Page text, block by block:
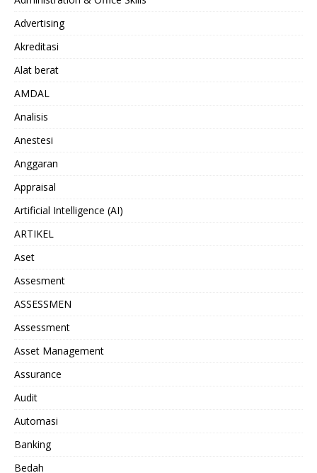
Advertising
Akreditasi
Alat berat
AMDAL
Analisis
Anestesi
Anggaran
Appraisal
Artificial Intelligence (AI)
ARTIKEL
Aset
Assesment
ASSESSMEN
Assessment
Asset Management
Assurance
Audit
Automasi
Banking
Bedah